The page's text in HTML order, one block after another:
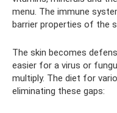
menu. The immune
barrier properties of the
The skin becomes
easier for a virus or
multiply. The diet for
eliminating these gaps: